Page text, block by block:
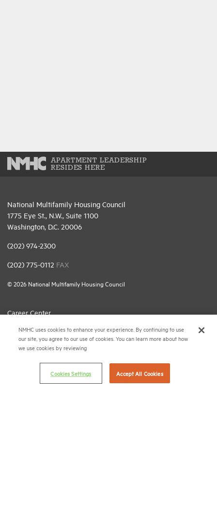
APARTMENT LEADERSHIP
RESIDES HERE
National Multifamily Housing Council
1775 Eye St., N.W., Suite 1100
Washington, D.C. 20006
(202) 974-2300
(202) 775-0112 FAX
© 2026 National Multifamily Housing Council
Career Center
Terms & Conditions
Email Preferences
Privacy Policy
NMHC Antitrust Compliance Policy
NMHC uses cookies to enhance your experience. By continuing to use
our site, you agree to our use of cookies. You can learn more about how
we use cookies by reviewing
Cookies Settings Accept All Cookies